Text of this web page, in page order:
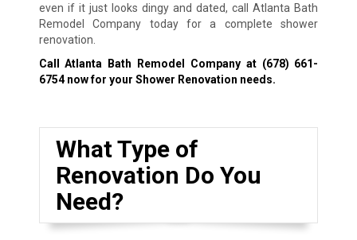
even if it just looks dingy and dated, call Atlanta Bath
Remodel Company today for a complete shower
renovation.
Call Atlanta Bath Remodel Company at (678) 661-
6754now for your Shower Renovation needs.
What Type of
Renovation Do You
Need?